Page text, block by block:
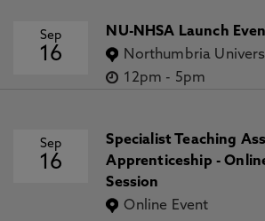
Sep
16
NU-NHSA Launch
Northumbria
12pm - 5pm
Sep
16
Specialist Teaching
Apprenticeship -
Session
Online Event